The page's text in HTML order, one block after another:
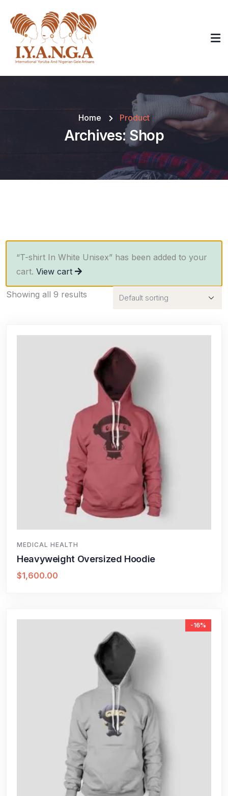
Home Product
Archives:Shop
“T-shirt In White Unisex” has been added to your
cart. View cart
Showing all 9 results
MEDICAL HEALTH
Heavyweight Oversized Hoodie
$1,600.00
-16%